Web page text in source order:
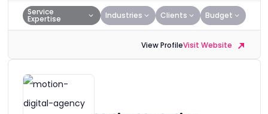
Service
Expertise Industries Clients Budget
View ProfileVisit Website